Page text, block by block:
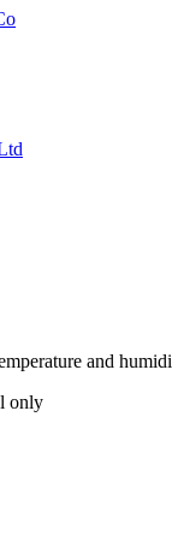
and
only